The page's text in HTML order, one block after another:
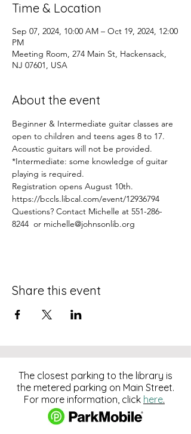
Time & Location
Sep 07, 2024, 10:00 AM – Oct 19, 2024, 12:00
PM
Meeting Room, 274 Main St, Hackensack,
NJ 07601, USA
About the event
Beginner & Intermediate guitar classes are
open to children and teens ages 8 to 17.
Acoustic guitars will not be provided.
*Intermediate: some knowledge of guitar
playing is required.
Registration opens August 10th.
https://bccls.libcal.com/event/12936794
Questions? Contact Michelle at 551-286-
8244  or michelle@johnsonlib.org
Share this event
The closest parking to the library is
the metered parking on Main Street.
For more information, click here.